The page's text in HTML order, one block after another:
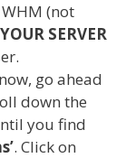
(not
SERVER
go ahead
down the
you find
. Click on